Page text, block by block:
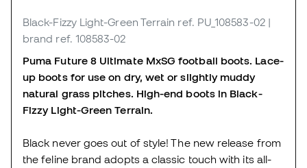
Black-Fizzy Light-Green Terrain ref. PU_108583-02 |
brand ref. 108583-02
Puma Future 8 Ultimate MxSG football boots. Lace-
up boots for use on dry, wet or slightly muddy
natural grass pitches. High-end boots in Black-
Fizzy Light-Green Terrain.
Black never goes out of style! The new release from
the feline brand adopts a classic touch with its all-